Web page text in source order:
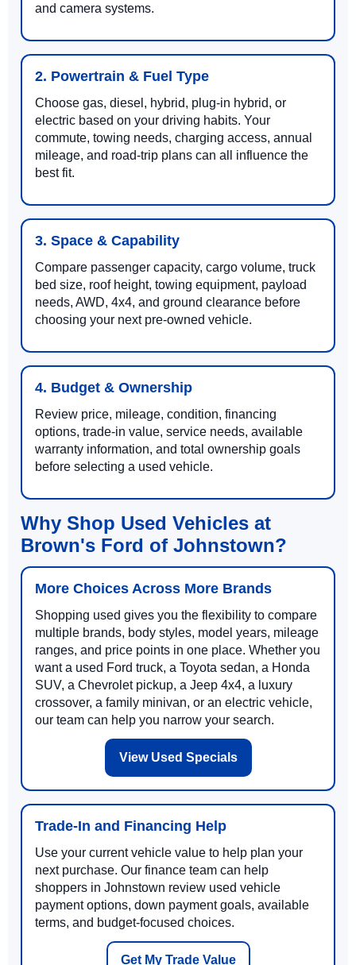
and camera systems.
2. Powertrain & Fuel Type
Choose gas, diesel, hybrid, plug-in hybrid, or
electric based on your driving habits. Your
commute, towing needs, charging access, annual
mileage, and road-trip plans can all influence the
best fit.
3. Space & Capability
Compare passenger capacity, cargo volume, truck
bed size, roof height, towing equipment, payload
needs, AWD, 4x4, and ground clearance before
choosing your next pre-owned vehicle.
4. Budget & Ownership
Review price, mileage, condition, financing
options, trade-in value, service needs, available
warranty information, and total ownership goals
before selecting a used vehicle.
Why Shop Used Vehicles at
Brown's Ford of Johnstown?
More Choices Across More Brands
Shopping used gives you the flexibility to compare
multiple brands, body styles, model years, mileage
ranges, and price points in one place. Whether you
want a used Ford truck, a Toyota sedan, a Honda
SUV, a Chevrolet pickup, a Jeep 4x4, a luxury
crossover, a family minivan, or an electric vehicle,
our team can help you narrow your search.
View Used Specials
Trade-In and Financing Help
Use your current vehicle value to help plan your
next purchase. Our finance team can help
shoppers in Johnstown review used vehicle
payment options, down payment goals, available
terms, and budget-focused choices.
Get My Trade Value